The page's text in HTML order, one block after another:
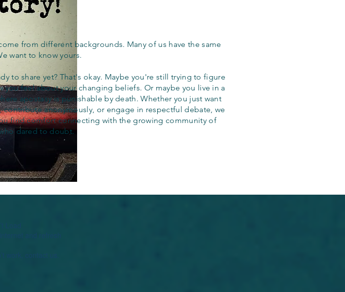
from different backgrounds. Many of us have the same
want to know yours.
to share yet? That's okay. Maybe you're still trying to figure
you feel about your changing beliefs. Or maybe you live in a
apostasy is punishable by death. Whether you just want
contribute anonymously, or engage in respectful debate, we
find comfort connecting with the growing community of
dared to doubt.
and refresh
work, contact us.